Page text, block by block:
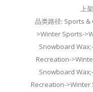
上
品类路径: Sports
>Winter Sports-
Snowboard
Recreation-
Snowboard
Recreation->Winter